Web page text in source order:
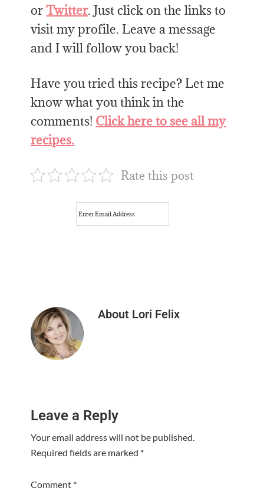
orTwitter. Just click on the links to
visit my profile. Leave a message
and I will follow you back!
Have you tried this recipe? Let me
know what you think in the
comments! Click here to see all my
recipes.
Rate this post
About Lori Felix
Interactions
Leave a Reply
Your email address will not be published.
Required fields are marked *
Comment *